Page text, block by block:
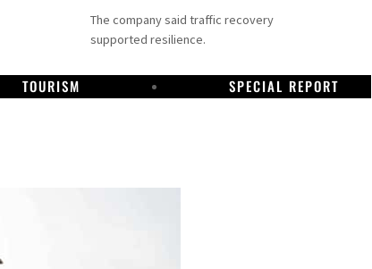
The company said traffic recovery
supported resilience.
TOURISM SPECIAL REPORT